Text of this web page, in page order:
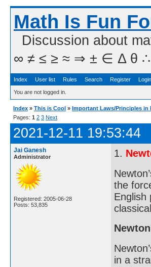
Math Is Fun
Discussion about
∞ ≠ ≤ ≥ ≈ ⇒ ± ∈ Δ θ ∴ ∑
Index User list Rules Search Register Login
You are not logged in.
Index » This is Cool » Important Laws/Principles in
Pages: 1 2 3 Next
2021-12-11 19:53:44
Jai Ganesh
Administrator
Registered: 2005-06-28
Posts: 53,835
1.
the
English
in a